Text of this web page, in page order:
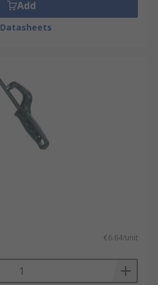
Add
Datasheets
€6.64/unit